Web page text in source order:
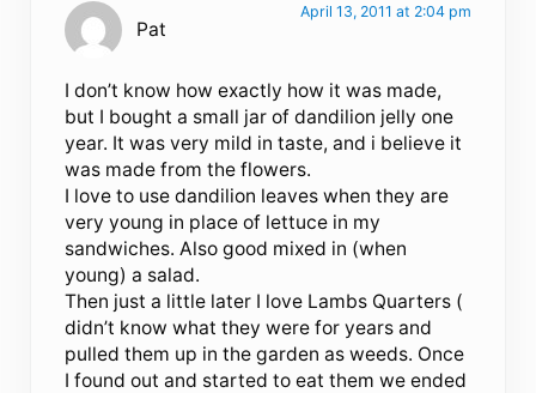
Pat
April 13, 2011 at 2:04 pm
I don’t know how exactly how it was made,
but I bought a small jar of dandilion jelly one
year. It was very mild in taste, and i believe it
was made from the flowers.
I love to use dandilion leaves when they are
very young in place of lettuce in my
sandwiches. Also good mixed in (when
young) a salad.
Then just a little later I love Lambs Quarters (
didn’t know what they were for years and
pulled them up in the garden as weeds. Once
I found out and started to eat them we ended